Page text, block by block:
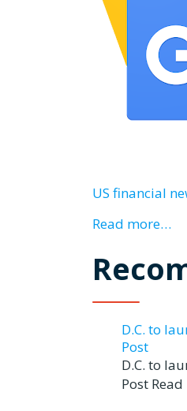
US financial
Read more…
D.C. to
Post
D.C. to
Post